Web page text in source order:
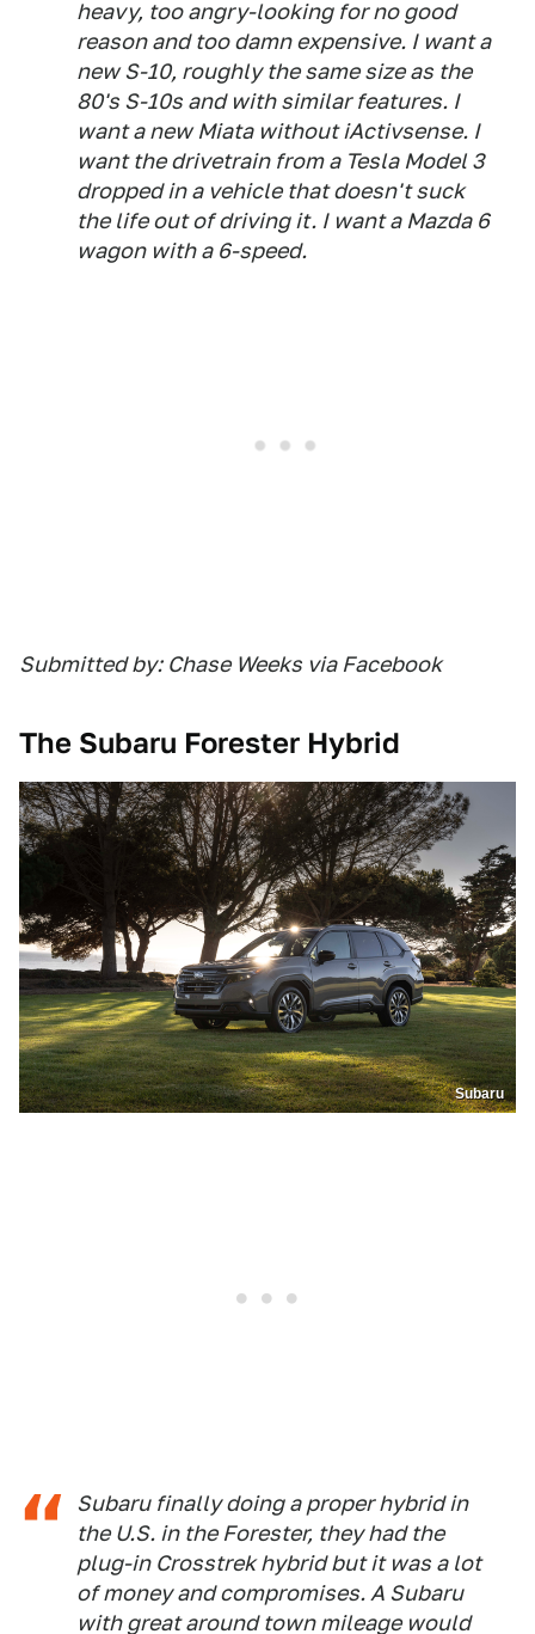
heavy, too angry-looking for no good
reason and too damn expensive. I want a
new S-10, roughly the same size as the
80's S-10s and with similar features. I
want a new Miata without iActivsense. I
want the drivetrain from a Tesla Model 3
dropped in a vehicle that doesn't suck
the life out of driving it. I want a Mazda 6
wagon with a 6-speed.
Submitted by: Chase Weeks via Facebook
The Subaru Forester Hybrid
Subaru
Subaru finally doing a proper hybrid in
the U.S. in the Forester, they had the
plug-in Crosstrek hybrid but it was a lot
of money and compromises. A Subaru
with great around town mileage would